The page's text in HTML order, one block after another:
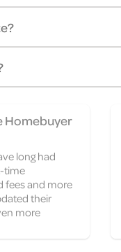
Homebuyer
long had
time
fees and more
their
more